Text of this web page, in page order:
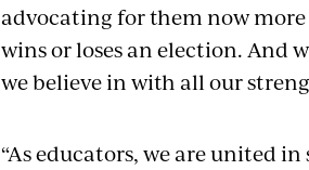
advocating for them now more
wins or loses an election. And
we believe in with all our
“As educators, we are united